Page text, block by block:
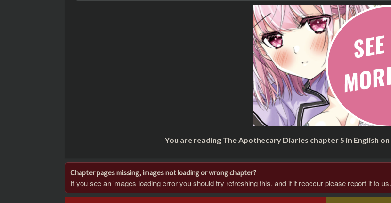
You are reading The Apothecary Diaries chapter 5 in English on
Chapter pages missing, images not loading or wrong chapter?
If you see an images loading error you should try refreshing this, and if it reoccur please report it to us.